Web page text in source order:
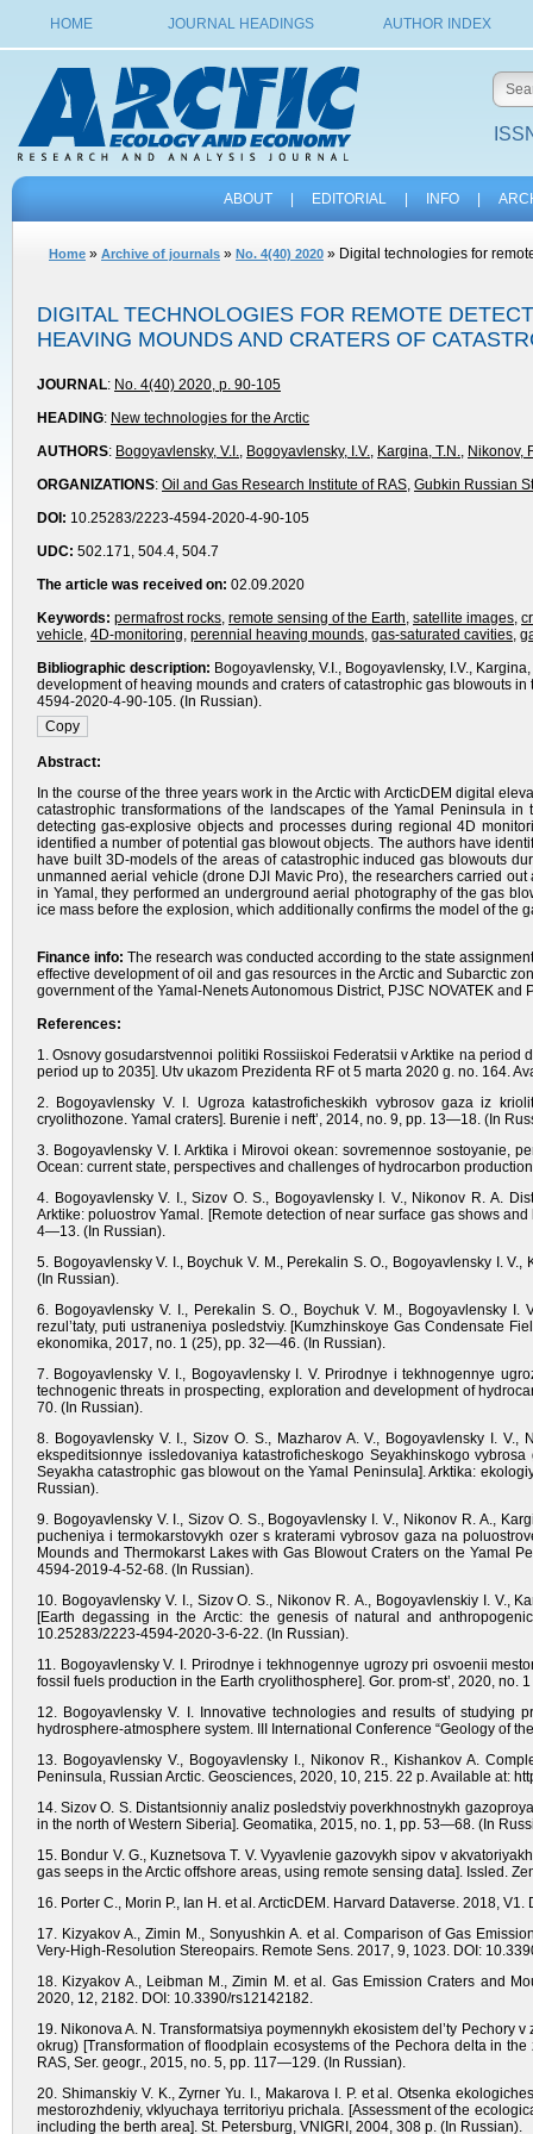
HOME JOURNAL HEADINGS AUTHOR INDEX
ABOUT EDITORIAL INFO
Home » Archive of journals » No. 4(40) 2020 » Digital technologies for
DIGITAL TECHNOLOGIES FOR REMOTE
HEAVING MOUNDS AND CRATERS OF
JOURNAL: No. 4(40) 2020, p. 90-105
HEADING: New technologies for the Arctic
AUTHORS: Bogoyavlensky, V.I., Bogoyavlensky, I.V., Kargina, T.N., Nikonov,
ORGANIZATIONS: Oil and Gas Research Institute of RAS, Gubkin Russian
DOI: 10.25283/2223-4594-2020-4-90-105
UDC: 502.171, 504.4, 504.7
The article was received on: 02.09.2020
Keywords: permafrost rocks, remote sensing of the Earth, satellite images,
vehicle, 4D-monitoring, perennial heaving mounds, gas-saturated cavities,
Bibliographic description: Bogoyavlensky, V.I., Bogoyavlensky, I.V.,
development of heaving mounds and craters of catastrophic gas blowouts
4594-2020-4-90-105. (In Russian).
Abstract:
In the course of the three years work in the Arctic with ArcticDEM digital
catastrophic transformations of the landscapes of the Yamal Peninsula
detecting gas-explosive objects and processes during regional 4D
identified a number of potential gas blowout objects. The authors have
have built 3D-models of the areas of catastrophic induced gas blowouts
unmanned aerial vehicle (drone DJI Mavic Pro), the researchers carried
in Yamal, they performed an underground aerial photography of the gas
ice mass before the explosion, which additionally confirms the model of the
Finance info: The research was conducted according to the state
effective development of oil and gas resources in the Arctic and Subarctic
government of the Yamal-Nenets Autonomous District, PJSC NOVATEK
References:
1. Osnovy gosudarstvennoi politiki Rossiiskoi Federatsii v Arktike na
period up to 2035]. Utv ukazom Prezidenta RF ot 5 marta 2020 g. no. 164.
2. Bogoyavlensky V. I. Ugroza katastroficheskikh vybrosov gaza iz
cryolithozone. Yamal craters]. Burenie i neft’, 2014, no. 9, pp. 13—18. (In
3. Bogoyavlensky V. I. Arktika i Mirovoi okean: sovremennoe sostoyanie,
Ocean: current state, perspectives and challenges of hydrocarbon
4. Bogoyavlensky V. I., Sizov O. S., Bogoyavlensky I. V., Nikonov R. A.
Arktike: poluostrov Yamal. [Remote detection of near surface gas shows
4—13. (In Russian).
5. Bogoyavlensky V. I., Boychuk V. M., Perekalin S. O., Bogoyavlensky I.
(In Russian).
6. Bogoyavlensky V. I., Perekalin S. O., Boychuk V. M., Bogoyavlensky
rezul’taty, puti ustraneniya posledstviy. [Kumzhinskoye Gas Condensate
ekonomika, 2017, no. 1 (25), pp. 32—46. (In Russian).
7. Bogoyavlensky V. I., Bogoyavlensky I. V. Prirodnye i tekhnogennye
technogenic threats in prospecting, exploration and development of
70. (In Russian).
8. Bogoyavlensky V. I., Sizov O. S., Mazharov A. V., Bogoyavlensky I.
ekspeditsionnye issledovaniya katastroficheskogo Seyakhinskogo
Seyakha catastrophic gas blowout on the Yamal Peninsula]. Arktika:
Russian).
9. Bogoyavlensky V. I., Sizov O. S., Bogoyavlensky I. V., Nikonov R. A.,
pucheniya i termokarstovykh ozer s kraterami vybrosov gaza na
Mounds and Thermokarst Lakes with Gas Blowout Craters on the Yamal
4594-2019-4-52-68. (In Russian).
10. Bogoyavlensky V. I., Sizov O. S., Nikonov R. A., Bogoyavlenskiy I. V.,
[Earth degassing in the Arctic: the genesis of natural and
10.25283/2223-4594-2020-3-6-22. (In Russian).
11. Bogoyavlensky V. I. Prirodnye i tekhnogennye ugrozy pri osvoenii
fossil fuels production in the Earth cryolithosphere]. Gor. prom-st’, 2020,
12. Bogoyavlensky V. I. Innovative technologies and results of studying
hydrosphere-atmosphere system. III International Conference “Geology of
13. Bogoyavlensky V., Bogoyavlensky I., Nikonov R., Kishankov A.
Peninsula, Russian Arctic. Geosciences, 2020, 10, 215. 22 p. Available at:
14. Sizov O. S. Distantsionniy analiz posledstviy poverkhnostnykh
in the north of Western Siberia]. Geomatika, 2015, no. 1, pp. 53—68. (In
15. Bondur V. G., Kuznetsova T. V. Vyyavlenie gazovykh sipov v
gas seeps in the Arctic offshore areas, using remote sensing data]. Issled.
16. Porter C., Morin P., Ian H. et al. ArcticDEM. Harvard Dataverse. 2018,
17. Kizyakov A., Zimin M., Sonyushkin A. et al. Comparison of Gas
Very-High-Resolution Stereopairs. Remote Sens. 2017, 9, 1023. DOI:
18. Kizyakov A., Leibman M., Zimin M. et al. Gas Emission Craters and
2020, 12, 2182. DOI: 10.3390/rs12142182.
19. Nikonova A. N. Transformatsiya poymennykh ekosistem del’ty
okrug) [Transformation of floodplain ecosystems of the Pechora delta in
RAS, Ser. geogr., 2015, no. 5, рр. 117—129. (In Russian).
20. Shimanskiy V. K., Zyrner Yu. I., Makarova I. P. et al. Otsenka
mestorozhdeniy, vklyuchaya territoriyu prichala. [Assessment of the
including the berth area]. St. Petersburg, VNIGRI, 2004, 308 p. (In Russian).